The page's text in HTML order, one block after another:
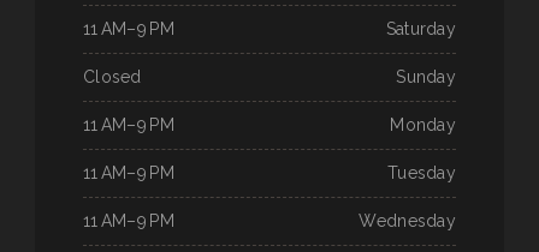
Saturday
11 AM–9 PM
Sunday
Closed
Monday
11 AM–9 PM
Tuesday
11 AM–9 PM
Wednesday
11 AM–9 PM